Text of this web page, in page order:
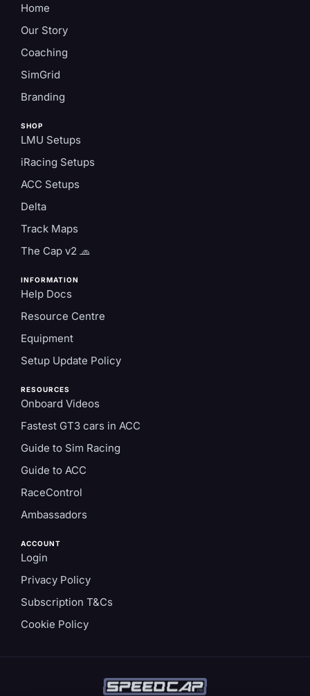
Home
Our Story
Coaching
SimGrid
Branding
SHOP
LMU Setups
iRacing Setups
ACC Setups
Delta
Track Maps
The Cap v2 🧢
INFORMATION
Help Docs
Resource Centre
Equipment
Setup Update Policy
RESOURCES
Onboard Videos
Fastest GT3 cars in ACC
Guide to Sim Racing
Guide to ACC
RaceControl
Ambassadors
ACCOUNT
Login
Privacy Policy
Subscription T&Cs
Cookie Policy